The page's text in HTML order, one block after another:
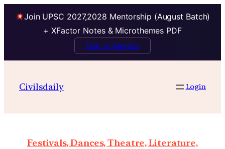
Join UPSC 2027,2028 Mentorship (August Batch)
+ XFactor Notes & Microthemes PDF
Talk to Mentor
Civilsdaily Login
Festivals, Dances, Theatre, Literature,